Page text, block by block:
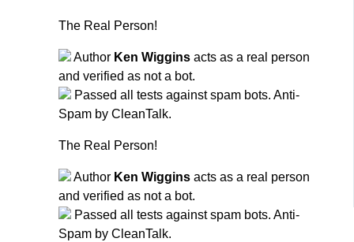
The Real Person!
Author Ken Wiggins acts as a real person
and verified as not a bot.
Passed all tests against spam bots. Anti-
Spam by CleanTalk.
The Real Person!
Author Ken Wiggins acts as a real person
and verified as not a bot.
Passed all tests against spam bots. Anti-
Spam by CleanTalk.